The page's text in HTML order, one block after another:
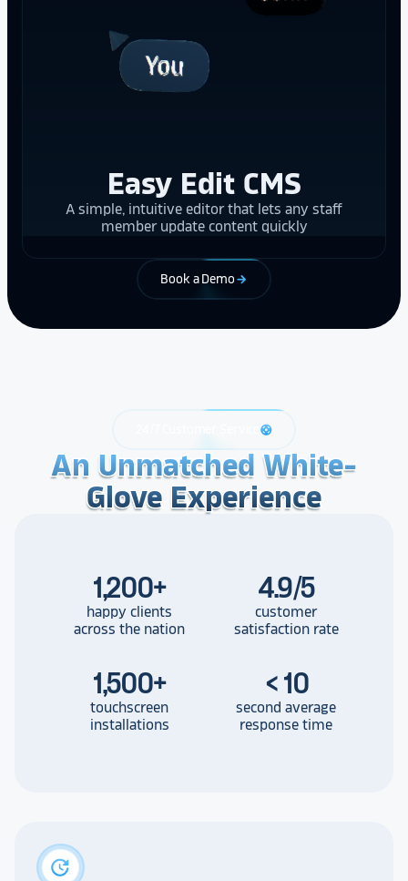
Easy Edit CMS
A simple, intuitive editor that lets any staff
member update content quickly
Book a Demo arrow_forward
support
An Unmatched White-
Glove Experience
An Unmatched White-
Glove Experience
An Unmatched White-
Glove Experience
1,200+
happy clients
across the nation
4.9/5
customer
satisfaction rate
1,500+
touchscreen
installations
< 10
second average
response time
update